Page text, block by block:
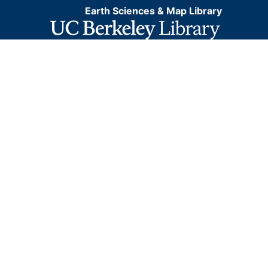
coordinate system for web display purposes.
Downloadable data are provided in native coordinate
system or projection.
Earth Sciences & Map Library